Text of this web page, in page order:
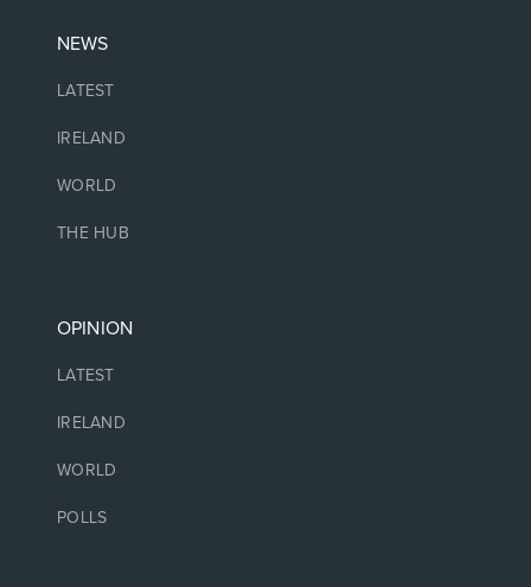
NEWS
LATEST
IRELAND
WORLD
THE HUB
OPINION
LATEST
IRELAND
WORLD
POLLS